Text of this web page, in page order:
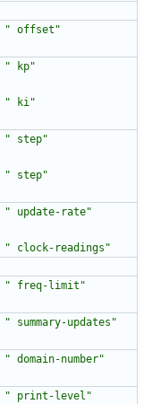
" offset"
" kp"
" ki"
" step"
" step"
" update-rate"
" clock-readings"
" freq-limit"
" summary-updates"
" domain-number"
" print-level"